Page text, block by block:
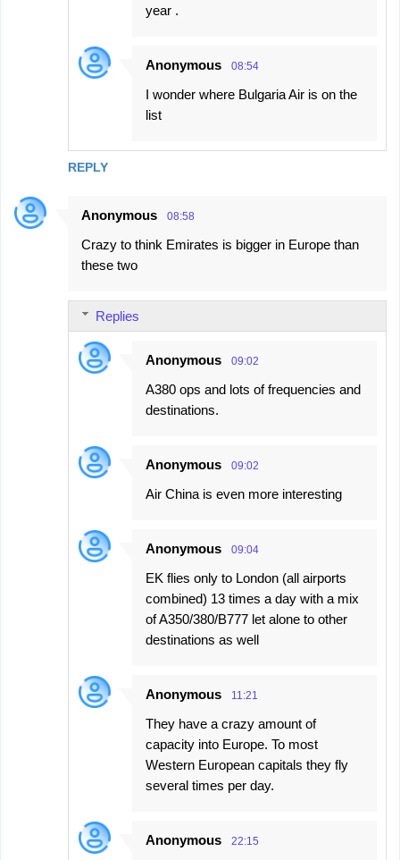
REPLY
year .
Anonymous 08:54
I wonder where Bulgaria Air is on the
list
Anonymous 08:58
Crazy to think Emirates is bigger in Europe than
these two
Replies
Anonymous 09:02
A380 ops and lots of frequencies and
destinations.
Anonymous 09:02
Air China is even more interesting
Anonymous 09:04
EK flies only to London (all airports
combined) 13 times a day with a mix
of A350/380/B777 let alone to other
destinations as well
Anonymous 11:21
They have a crazy amount of
capacity into Europe. To most
Western European capitals they fly
several times per day.
Anonymous 22:15